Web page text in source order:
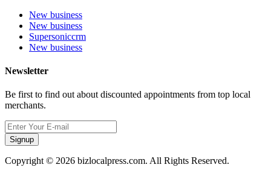
New business
New business
Supersoniccrm
New business
Newsletter
Be first to find out about discounted appointments from top local
merchants.
Signup
Copyright © 2026 bizlocalpress.com. All Rights Reserved.